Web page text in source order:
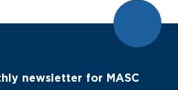
newsletter for MASC